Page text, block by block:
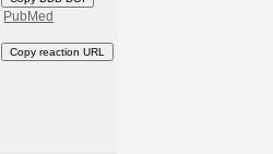
PubMed
Copy reaction URL